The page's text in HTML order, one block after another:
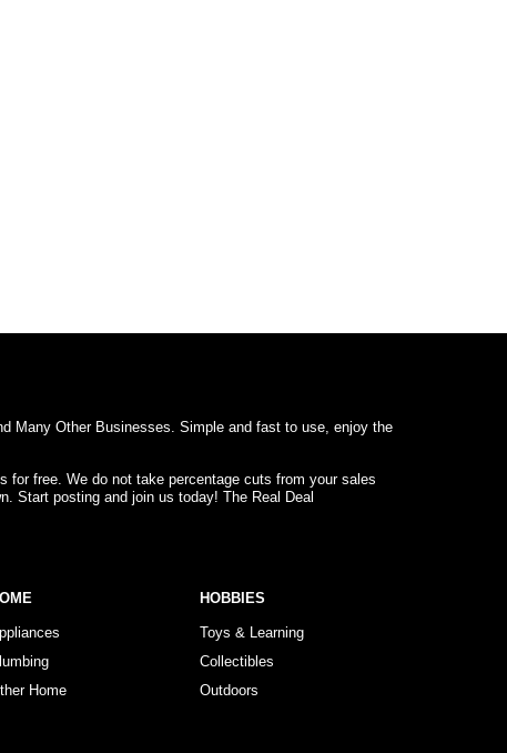
Many Other Businesses. Simple and fast to use, enjoy the
free. We do not take percentage cuts from your sales
Start posting and join us today! The Real Deal
Home
HOBBIES
Toys & Learning
Collectibles
Outdoors